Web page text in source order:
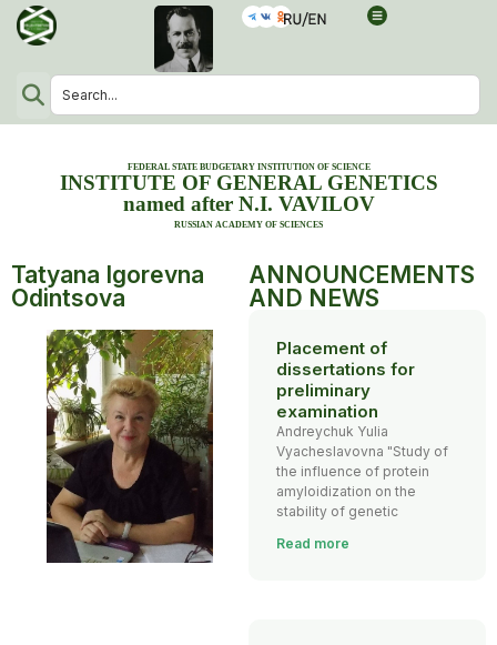
FEDERAL STATE BUDGETARY INSTITUTION OF SCIENCE
INSTITUTE OF GENERAL GENETICS
named after N.I. VAVILOV
RUSSIAN ACADEMY OF SCIENCES
Tatyana Igorevna
Odintsova
ANNOUNCEMENTS
AND NEWS
Placement of
dissertations for
preliminary
examination
Andreychuk Yulia
Vyacheslavovna "Study of
the influence of protein
amyloidization on the
stability of genetic
Read more